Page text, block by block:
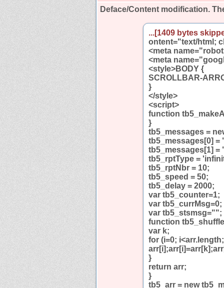
Deface/Content modification.
...[1409 bytes
ontent="text/html;
<meta
<meta
<style>BODY {
SCROLLBAR-
}
</style>
<script>
function
}
tb5_messages =
tb5_messages[0] =
tb5_messages[1] =
tb5_rptType =
tb5_rptNbr = 10;
tb5_speed = 50;
tb5_delay = 2000;
var tb5_counter=1;
var tb5_currMsg=0;
var tb5_stsmsg="";
function
var k;
for (i=0;
}
return arr;
}
tb5_arr = new